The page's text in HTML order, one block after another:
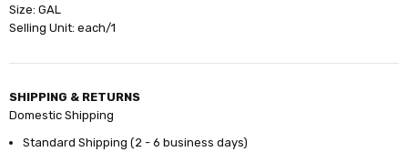
Size: GAL
Selling Unit: each/1
SHIPPING & RETURNS
Domestic Shipping
Standard Shipping (2 - 6 business days)